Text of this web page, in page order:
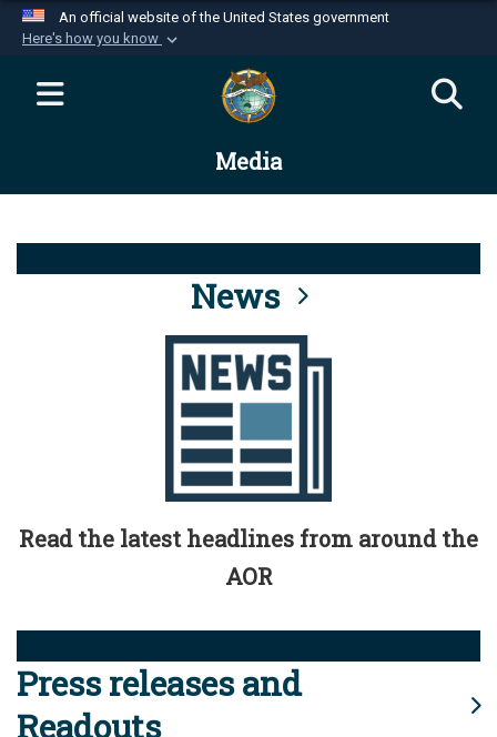
An official website of the United States government
Here's how you know
Official websites use .mil
website belongs to an official U.S.
Department of Defense organization in the United
Alock ( )orhttps://means you’ve safely
connected to the .mil website. Share sensitive
information only on official, secure websites.
Media
News
Read the latest headlines from around the
AOR
Press releases and
Readouts